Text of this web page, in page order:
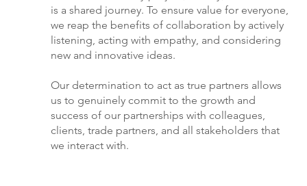
is a shared journey. To ensure value for everyone,
we reap the benefits of collaboration by actively
listening, acting with empathy, and considering
new and innovative ideas.
Our determination to act as true partners allows
us to genuinely commit to the growth and
success of our partnerships with colleagues,
clients, trade partners, and all stakeholders that
we interact with.